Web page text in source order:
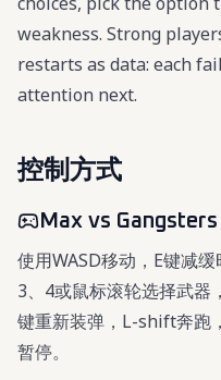
weakness. Strong
restarts as data: each
attention next.
控制方式
Max vs
使用WASD移动，E键减缓
3、4或鼠标滚轮选择武器
键重新装弹，L-shift奔跑
暂停。